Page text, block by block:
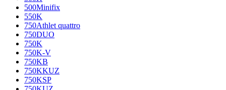
500Minifix
550K
750Athlet quattro
750DUO
750K
750K-V
750KB
750KKUZ
750KSP